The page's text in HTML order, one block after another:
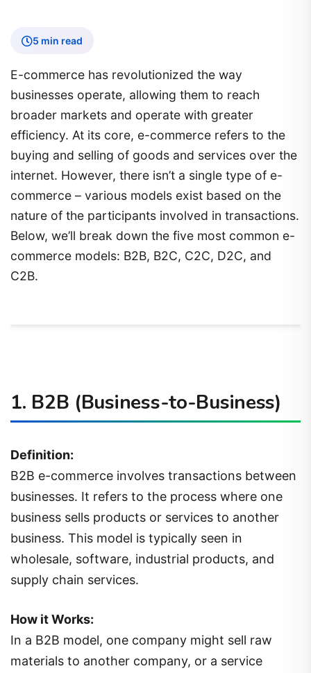
5 min read
E-commerce has revolutionized the way
businesses operate, allowing them to reach
broader markets and operate with greater
efficiency. At its core, e-commerce refers to the
buying and selling of goods and services over the
internet. However, there isn’t a single type of e-
commerce – various models exist based on the
nature of the participants involved in transactions.
Below, we’ll break down the five most common e-
commerce models: B2B, B2C, C2C, D2C, and
C2B.
1. B2B (Business-to-Business)
Definition:
B2B e-commerce involves transactions between
businesses. It refers to the process where one
business sells products or services to another
business. This model is typically seen in
wholesale, software, industrial products, and
supply chain services.
How it Works:
In a B2B model, one company might sell raw
materials to another company, or a service